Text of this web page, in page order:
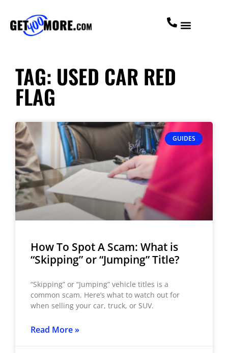
TAG: USED CAR RED
FLAG
GUIDES
How To Spot A Scam: What is
“Skipping” or “Jumping” Title?
“Skipping” or “Jumping” vehicle titles is a
common scam. Here’s what to watch out for
when selling your car, truck, or SUV.
Read More »